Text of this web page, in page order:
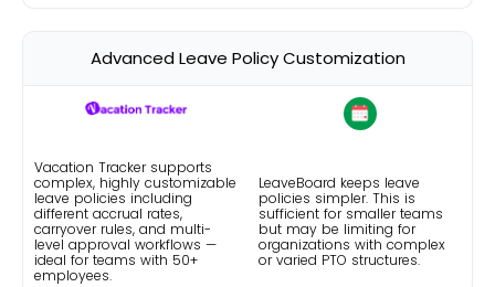
Advanced Leave Policy Customization
Vacation Tracker supports
complex, highly customizable
leave policies including
different accrual rates,
carryover rules, and multi-
level approval workflows —
ideal for teams with 50+
employees.
LeaveBoard keeps leave
policies simpler. This is
sufficient for smaller teams
but may be limiting for
organizations with complex
or varied PTO structures.